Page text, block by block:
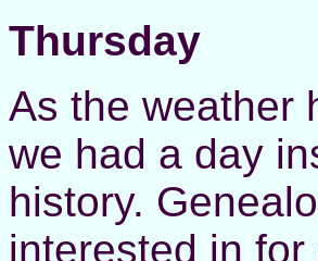
Thursday
As the weather
we had a day
history.
interested in